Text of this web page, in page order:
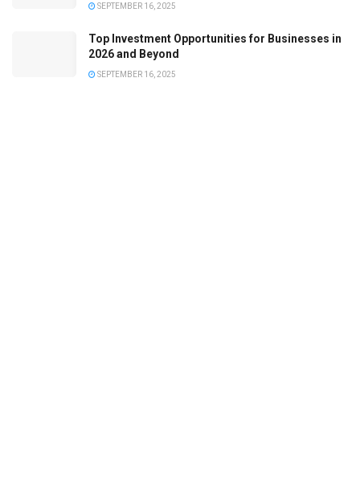
SEPTEMBER 16, 2025
Top Investment Opportunities for Businesses in
2026 and Beyond
SEPTEMBER 16, 2025